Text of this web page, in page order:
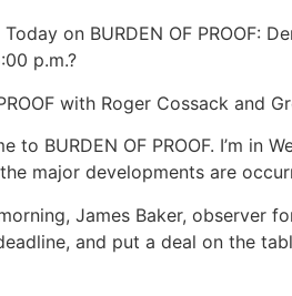
Today on BURDEN OF
p.m.?
with Roger Cossack and
to BURDEN OF PROOF. I’m
major developments are
morning, James Baker,
and put a deal on the